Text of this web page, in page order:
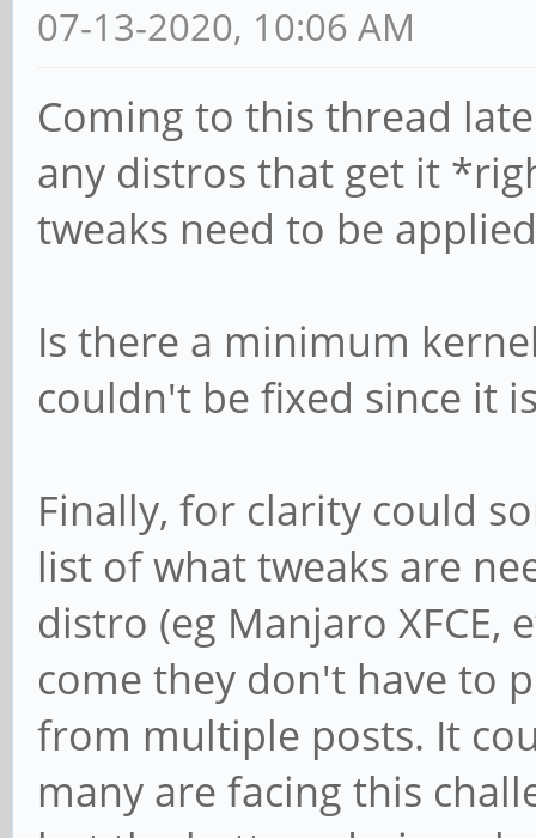
07-13-2020, 10:06 AM
Coming to this thread
any distros that get it
tweaks need to be
Is there a minimum
couldn't be fixed since it
Finally, for clarity could
list of what tweaks are
distro (eg Manjaro XFCE,
come they don't have to
from multiple posts. It
many are facing this